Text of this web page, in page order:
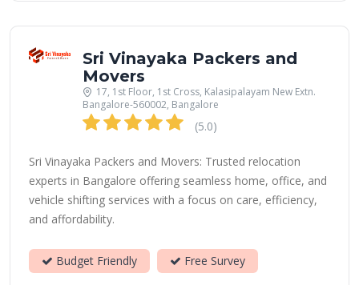
Sri Vinayaka Packers and
Movers
17, 1st Floor, 1st Cross, Kalasipalayam New Extn.
Bangalore-560002, Bangalore
(5.0)
Sri Vinayaka Packers and Movers: Trusted relocation
experts in Bangalore offering seamless home, office, and
vehicle shifting services with a focus on care, efficiency,
and affordability.
Budget Friendly Free Survey